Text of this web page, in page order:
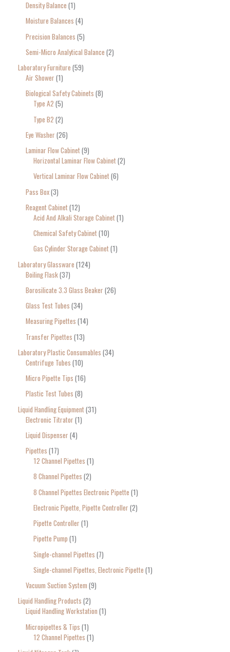
Density Balance 1
Moisture Balances 4
Precision Balances 5
Semi-Micro Analytical Balance 2
Laboratory Furniture 59
Air Shower 1
Biological Safety Cabinets 8
Type A2 5
Type B2 2
Eye Washer 26
Laminar Flow Cabinet 9
Horizontal Laminar Flow Cabinet 2
Vertical Laminar Flow Cabinet 6
Pass Box 3
Reagent Cabinet 12
Acid And Alkali Storage Cabinet 1
Chemical Safety Cabinet 10
Gas Cylinder Storage Cabinet 1
Laboratory Glassware 124
Boiling Flask 37
Borosilicate 3.3 Glass Beaker 26
Glass Test Tubes 34
Measuring Pipettes 14
Transfer Pipettes 13
Laboratory Plastic Consumables 34
Centrifuge Tubes 10
Micro Pipette Tips 16
Plastic Test Tubes 8
Liquid Handling Equipment 31
Electronic Titrator 1
Liquid Dispenser 4
Pipettes 17
12 Channel Pipettes 1
8 Channel Pipettes 2
8 Channel Pipettes Electronic Pipette 1
Electronic Pipette, Pipette Controller 2
Pipette Controller 1
Pipette Pump 1
Single-channel Pipettes 7
Single-channel Pipettes, Electronic Pipette 1
Vacuum Suction System 9
Liquid Handling Products 2
Liquid Handling Workstation 1
Micropipettes & Tips 1
12 Channel Pipettes 1